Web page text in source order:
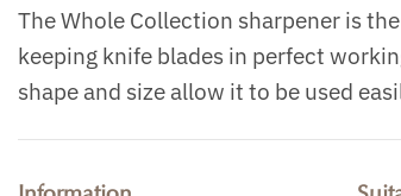
The Whole Collection sharpener is
keeping knife blades in perfect
shape and size allow it to be used